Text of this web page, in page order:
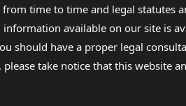
time to time and legal statutes
available on our site is
should have a proper legal
take notice that this website